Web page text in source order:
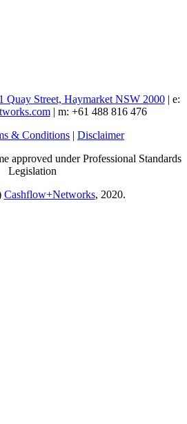
Quay Street, Haymarket NSW 2000| e:
| m: +61 488 816 476
& Conditions | Disclaimer
approved under Professional Standards
Legislation
Cashflow+Networks, 2020.